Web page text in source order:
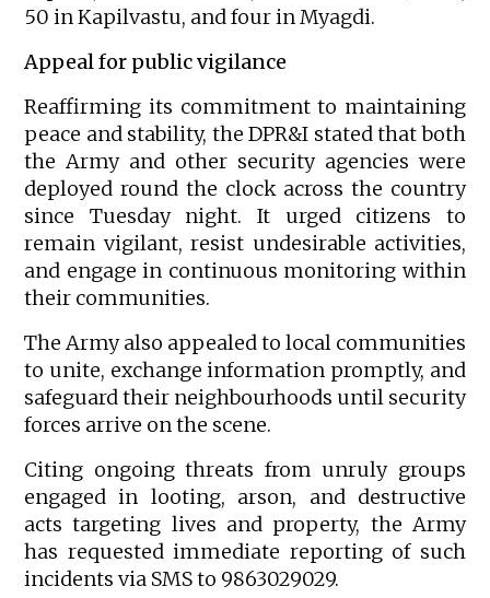
50 in Kapilvastu, and four in Myagdi.
Appeal for public vigilance
Reaffirming its commitment to maintaining
peace and stability, the DPR&I stated that both
the Army and other security agencies were
deployed round the clock across the country
since Tuesday night. It urged citizens to
remain vigilant, resist undesirable activities,
and engage in continuous monitoring within
their communities.
The Army also appealed to local communities
to unite, exchange information promptly, and
safeguard their neighbourhoods until security
forces arrive on the scene.
Citing ongoing threats from unruly groups
engaged in looting, arson, and destructive
acts targeting lives and property, the Army
has requested immediate reporting of such
incidents via SMS to 9863029029.